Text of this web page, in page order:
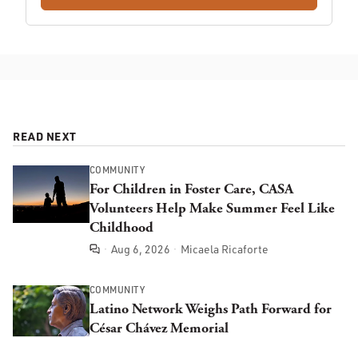
READ NEXT
COMMUNITY
For Children in Foster Care, CASA
Volunteers Help Make Summer Feel Like
Childhood
Comments
Aug 6, 2026 Micaela Ricaforte
COMMUNITY
Latino Network Weighs Path Forward for
César Chávez Memorial